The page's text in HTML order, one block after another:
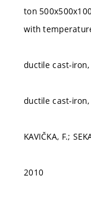
ton
with
ductile cast-
ductile cast-
KAVIČKA, F.;
2010